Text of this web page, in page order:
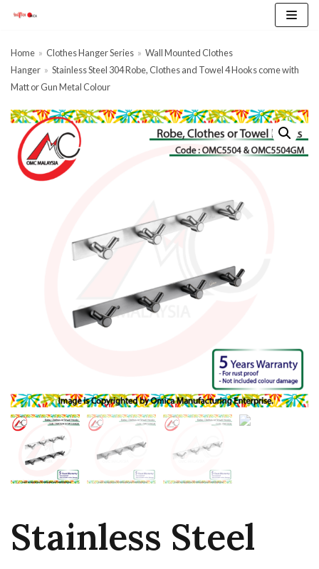
Skip
content
Home » Clothes Hanger Series » Wall Mounted Clothes
Hanger » Stainless Steel 304 Robe, Clothes and Towel 4 Hooks come with
Matt or Gun Metal Colour
Stainless Steel